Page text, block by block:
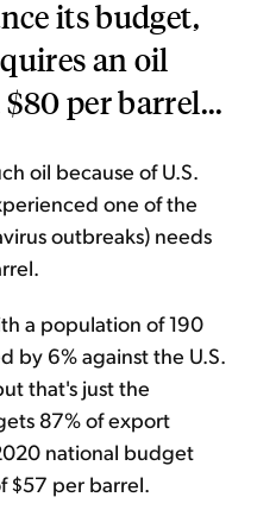
its budget,
an oil
per barrel...
oil because of U.S.
one of the
outbreaks) needs
a population of 190
by 6% against the U.S.
that's just the
87% of export
national budget
$57 per barrel.